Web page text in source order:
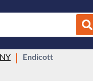
NY Endicott